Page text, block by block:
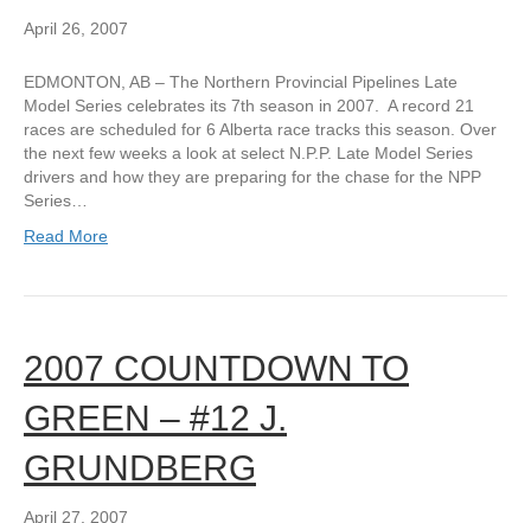
April 26, 2007
EDMONTON, AB – The Northern Provincial Pipelines Late
Model Series celebrates its 7th season in 2007. A record 21
races are scheduled for 6 Alberta race tracks this season. Over
the next few weeks a look at select N.P.P. Late Model Series
drivers and how they are preparing for the chase for the NPP
Series…
Read More
2007 COUNTDOWN TO
GREEN – #12 J.
GRUNDBERG
April 27, 2007